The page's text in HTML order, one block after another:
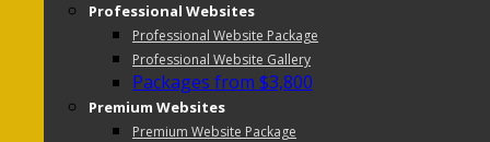
Professional Websites
Professional Website Package
Professional Website Gallery
Packages from $3,800
Premium Websites
Premium Website Package